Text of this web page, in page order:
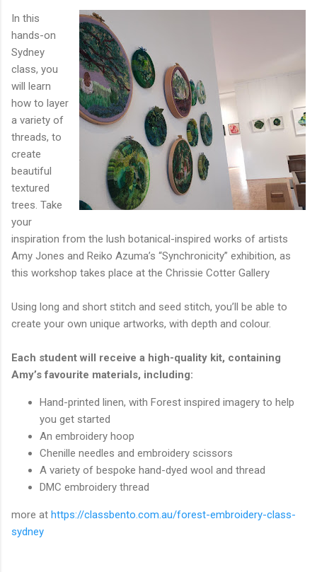
In this
hands-on
Sydney
class, you
will learn
how to layer
a variety of
threads, to
create
beautiful
textured
trees. Take
your
inspiration from the lush botanical-inspired works of artists
Amy Jones and Reiko Azuma’s “Synchronicity” exhibition, as
this workshop takes place at the Chrissie Cotter Gallery
Using long and short stitch and seed stitch, you’ll be able to
create your own unique artworks, with depth and colour.
Each student will receive a high-quality kit, containing
Amy’s favourite materials, including:
Hand-printed linen, with Forest inspired imagery to help
you get started
An embroidery hoop
Chenille needles and embroidery scissors
A variety of bespoke hand-dyed wool and thread
DMC embroidery thread
more at https://classbento.com.au/forest-embroidery-class-
sydney